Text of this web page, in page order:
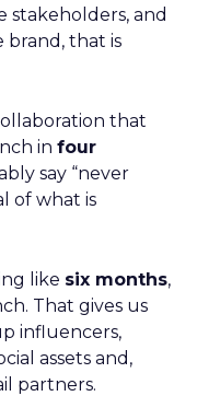
stakeholders, and
brand, that is
that
in four
say “never
of what is
like six months,
That gives us
influencers,
assets and,
partners.